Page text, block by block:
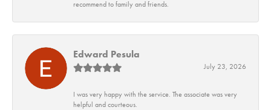
recommend to family and friends.
Edward Pesula
July 23, 2026
I was very happy with the service. The associate was very
helpful and courteous.